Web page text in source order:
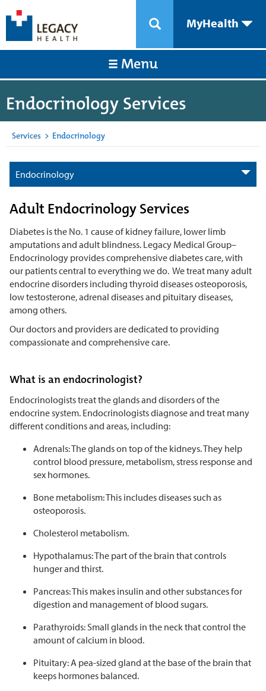
MyHealth
Menu
Endocrinology Services
Services > Endocrinology
Endocrinology
Adult Endocrinology Services
Diabetes is the No. 1 cause of kidney failure, lower limb
amputations and adult blindness. Legacy Medical Group–
Endocrinology provides comprehensive diabetes care, with
our patients central to everything we do. We treat many adult
endocrine disorders including thyroid diseases osteoporosis,
low testosterone, adrenal diseases and pituitary diseases,
among others.
Our doctors and providers are dedicated to providing
compassionate and comprehensive care.
What is an endocrinologist?
Endocrinologists treat the glands and disorders of the
endocrine system. Endocrinologists diagnose and treat many
different conditions and areas, including:
Adrenals: The glands on top of the kidneys. They help
control blood pressure, metabolism, stress response and
sex hormones.
Bone metabolism: This includes diseases such as
osteoporosis.
Cholesterol metabolism.
Hypothalamus: The part of the brain that controls
hunger and thirst.
Pancreas: This makes insulin and other substances for
digestion and management of blood sugars.
Parathyroids: Small glands in the neck that control the
amount of calcium in blood.
Pituitary: A pea-sized gland at the base of the brain that
keeps hormones balanced.